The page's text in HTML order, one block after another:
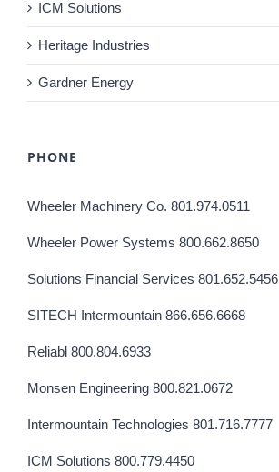
ICM Solutions
Heritage Industries
Gardner Energy
PHONE
Wheeler Machinery Co. 801.974.0511
Wheeler Power Systems 800.662.8650
Solutions Financial Services 801.652.5456
SITECH Intermountain 866.656.6668
Reliabl 800.804.6933
Monsen Engineering 800.821.0672
Intermountain Technologies 801.716.7777
ICM Solutions 800.779.4450